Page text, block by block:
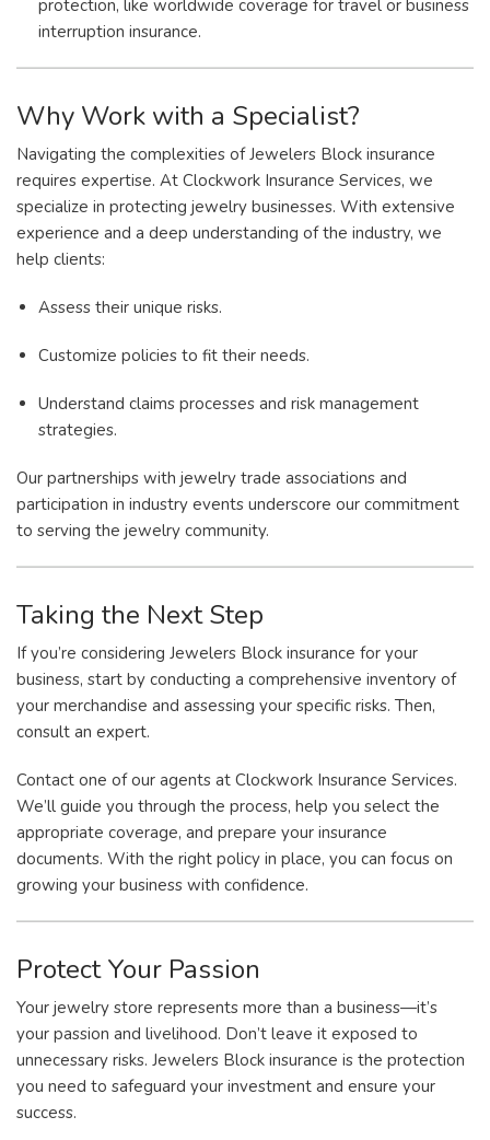
protection, like worldwide coverage for travel or business
interruption insurance.
Why Work with a Specialist?
Navigating the complexities of Jewelers Block insurance
requires expertise. At Clockwork Insurance Services, we
specialize in protecting jewelry businesses. With extensive
experience and a deep understanding of the industry, we
help clients:
Assess their unique risks.
Customize policies to fit their needs.
Understand claims processes and risk management
strategies.
Our partnerships with jewelry trade associations and
participation in industry events underscore our commitment
to serving the jewelry community.
Taking the Next Step
If you’re considering Jewelers Block insurance for your
business, start by conducting a comprehensive inventory of
your merchandise and assessing your specific risks. Then,
consult an expert.
Contact one of our agents at Clockwork Insurance Services.
We’ll guide you through the process, help you select the
appropriate coverage, and prepare your insurance
documents. With the right policy in place, you can focus on
growing your business with confidence.
Protect Your Passion
Your jewelry store represents more than a business—it’s
your passion and livelihood. Don’t leave it exposed to
unnecessary risks. Jewelers Block insurance is the protection
you need to safeguard your investment and ensure your
success.